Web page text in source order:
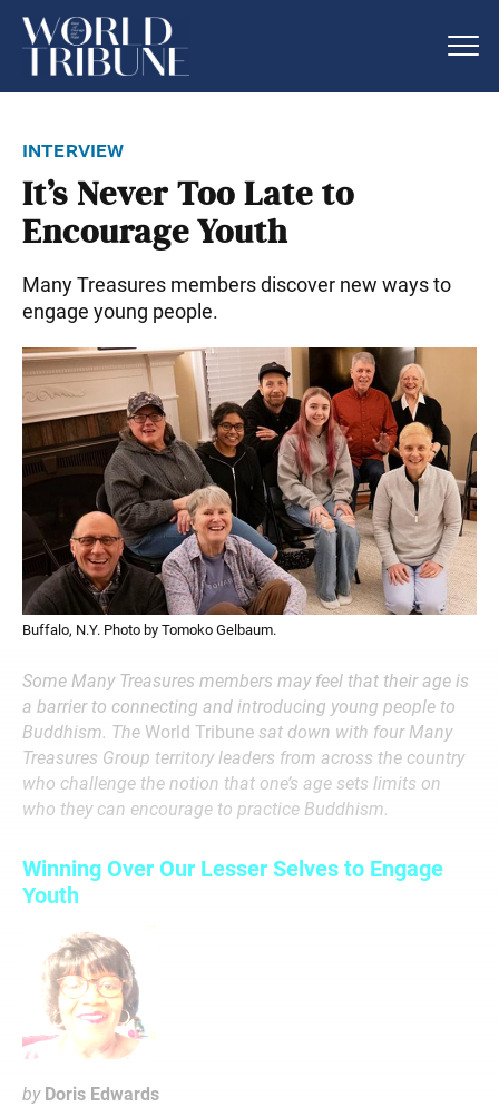
interview
It’s Never Too Late to
Encourage Youth
Many Treasures members discover new ways to
engage young people.
Buffalo, N.Y. Photo by Tomoko Gelbaum.
Some Many Treasures members may feel that their age is
a barrier to connecting and introducing young people to
Buddhism. The World Tribune sat down with four Many
Treasures Group territory leaders from across the country
who challenge the notion that one’s age sets limits on
who they can encourage to practice Buddhism.
Winning Over Our Lesser Selves to Engage
Youth
by Doris Edwards